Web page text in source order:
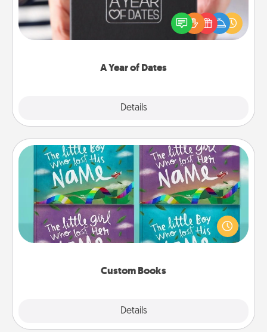
A Year of Dates
Details
A box of dates is the perfect romantic Christmas
gift, wedding anniversary present, or just because
you want to show them how much you want to
Custom Books
Details
Custom Books
Children love stories—especially when they are read
aloud together. Imagine how surprised they will be
when the next storybook you read together is all